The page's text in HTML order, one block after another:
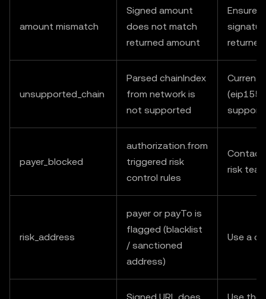
amount mismatch
Signed amount
does not match
returned amount
Ensure
unsupported_chain
Parsed chainIndex
from network is
not supported
payer_blocked
authorization.from
triggered risk
control rules
Contact
risk
risk_address
payer or payTo is
flagged (blacklist
/ sanctioned
address)
Use a